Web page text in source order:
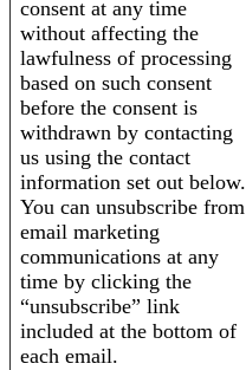
consent at any time
without affecting the
lawfulness of processing
based on such consent
before the consent is
withdrawn by contacting
us using the contact
information set out below.
You can unsubscribe from
email marketing
communications at any
time by clicking the
“unsubscribe” link
included at the bottom of
each email.